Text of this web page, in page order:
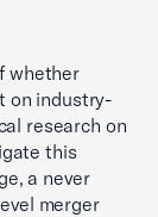
whether
on industry-
research on
this
a never
merger